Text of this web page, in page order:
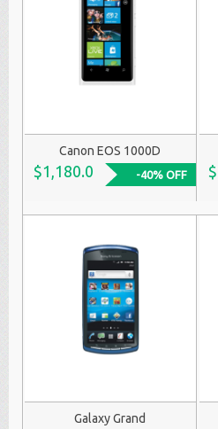
Canon EOS 1000D
$1,180.0 -40% OFF
Galaxy Grand